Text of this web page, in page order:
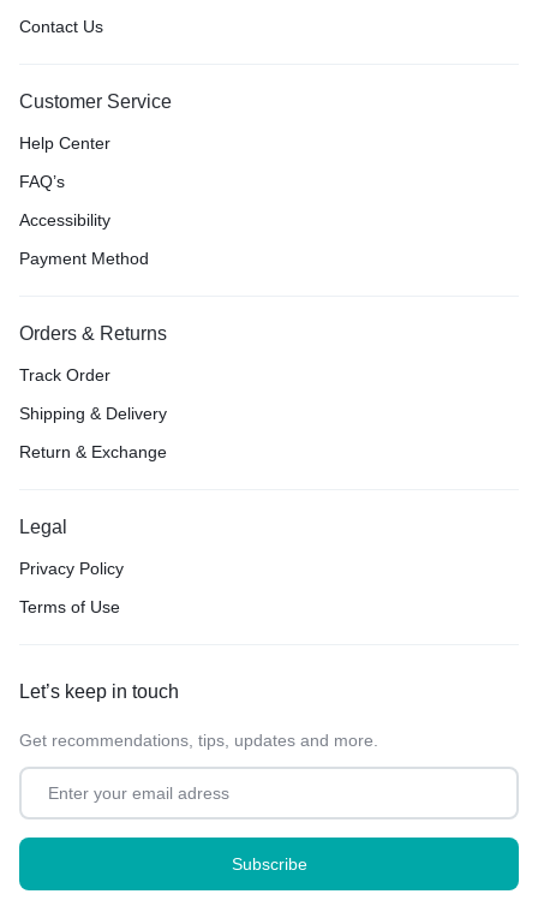
Contact Us
Customer Service
Help Center
FAQ’s
Accessibility
Payment Method
Orders & Returns
Track Order
Shipping & Delivery
Return & Exchange
Legal
Privacy Policy
Terms of Use
Let’s keep in touch
Get recommendations, tips, updates and more.